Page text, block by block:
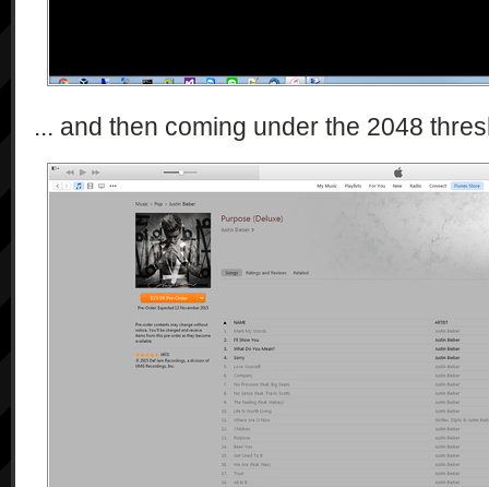
... and then coming under the 2048